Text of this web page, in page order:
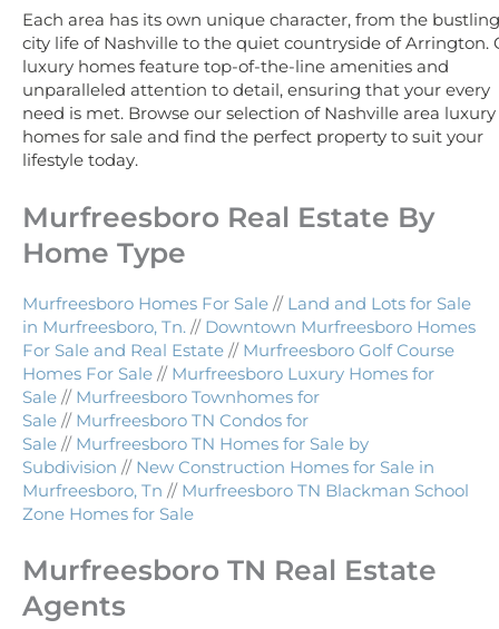
Each area has its own unique character, from the bustling
city life of Nashville to the quiet countryside of Arrington.
luxury homes feature top-of-the-line amenities and
unparalleled attention to detail, ensuring that your every
need is met. Browse our selection of Nashville area luxury
homes for sale and find the perfect property to suit your
lifestyle today.
Murfreesboro Real Estate By
Home Type
Murfreesboro Homes For Sale // Land and Lots for Sale
in Murfreesboro, Tn. // Downtown Murfreesboro Homes
For Sale and Real Estate // Murfreesboro Golf Course
Homes For Sale // Murfreesboro Luxury Homes for
Sale // Murfreesboro Townhomes for
Sale // Murfreesboro TN Condos for
Sale // Murfreesboro TN Homes for Sale by
Subdivision // New Construction Homes for Sale in
Murfreesboro, Tn // Murfreesboro TN Blackman School
Zone Homes for Sale
Murfreesboro TN Real Estate
Agents